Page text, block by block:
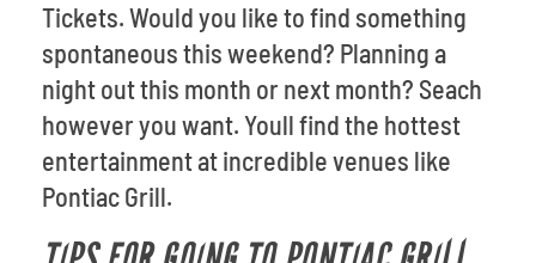
Tickets. Would you like to find something
spontaneous this weekend? Planning a
night out this month or next month? Seach
however you want. Youll find the hottest
entertainment at incredible venues like
Pontiac Grill.